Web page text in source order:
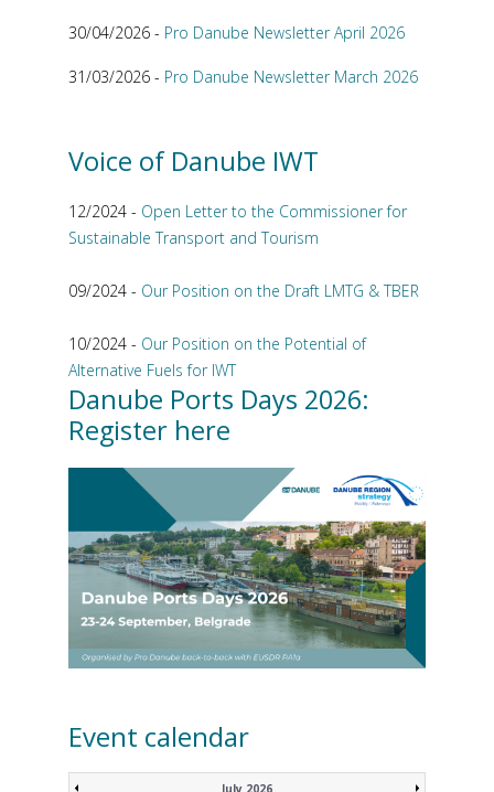
30/04/2026 - Pro Danube Newsletter April 2026
31/03/2026 - Pro Danube Newsletter March 2026
Voice of Danube IWT
12/2024 - Open Letter to the Commissioner for
Sustainable Transport and Tourism
09/2024 - Our Position on the Draft LMTG & TBER
10/2024 - Our Position on the Potential of
Alternative Fuels for IWT
Danube Ports Days 2026:
Register here
Event calendar